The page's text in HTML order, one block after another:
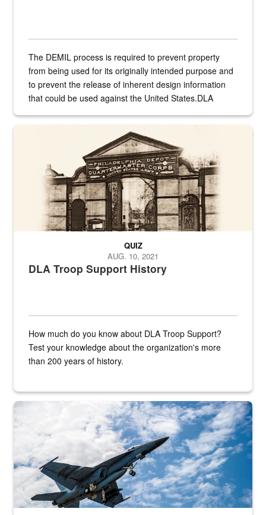
The DEMIL process is required to prevent property
from being used for its originally intended purpose and
to prevent the release of inherent design information
that could be used against the United States.DLA
A sepia image of a gate at Philadelphia Quartermaster Depot
DLA Troop Support History
QUIZ
AUG. 10, 2021
How much do you know about DLA Troop Support?
Test your knowledge about the organization's more
than 200 years of history.
Hornet